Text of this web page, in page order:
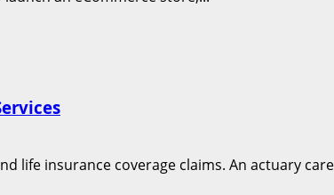
life insurance coverage claims. An actuary